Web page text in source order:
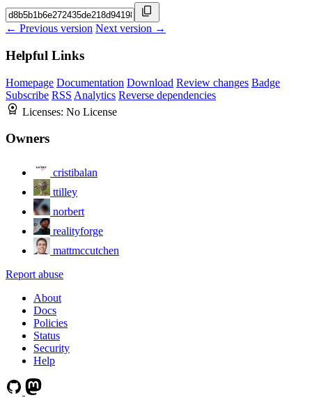
← Previous version Next version →
Helpful Links
Homepage Documentation Download Review changes Badge
Subscribe RSS Analytics Reverse dependencies
Licenses: No License
Owners
cristibalan
ttilley
norbert
realityforge
mattmccutchen
Report abuse
About
Docs
Policies
Status
Security
Help